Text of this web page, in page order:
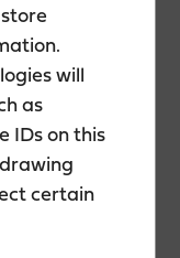
will
as
IDs on this
certain
knife, flips
into a gear that
waterbeds in
PM)